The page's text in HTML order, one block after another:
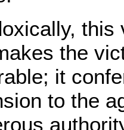
the
it
to the